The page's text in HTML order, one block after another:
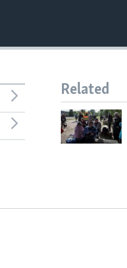
Related